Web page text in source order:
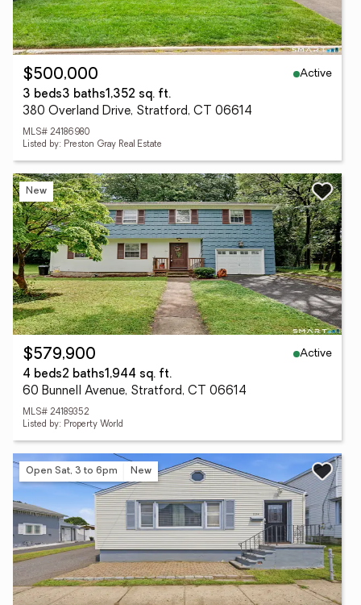
$500,000
Active
3 beds3 baths1,352 sq. ft.
380 Overland Drive, Stratford, CT 06614
MLS# 24186980
Listed by: Preston Gray Real Estate
New
$579,900
Active
4 beds2 baths1,944 sq. ft.
60 Bunnell Avenue, Stratford, CT 06614
MLS# 24189352
Listed by: Property World
Open Sat, 3 to 6pm New